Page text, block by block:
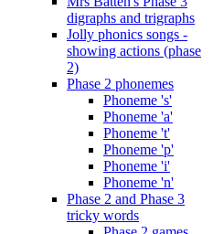
digraphs and trigraphs
Jolly phonics songs -
showing actions (phase
2)
Phase 2 phonemes
Phoneme 's'
Phoneme 'a'
Phoneme 't'
Phoneme 'p'
Phoneme 'i'
Phoneme 'n'
Phase 2 and Phase 3
tricky words